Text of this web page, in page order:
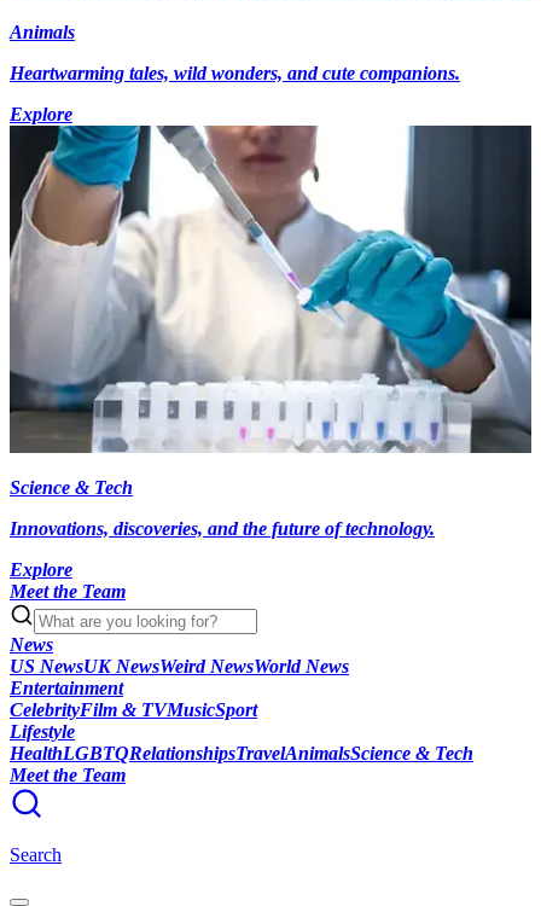
Animals
Heartwarming tales, wild wonders, and cute companions.
Explore
Science & Tech
Innovations, discoveries, and the future of technology.
Explore
Meet the Team
News
US NewsUK NewsWeird NewsWorld News
Entertainment
CelebrityFilm & TVMusicSport
Lifestyle
HealthLGBTQRelationshipsTravelAnimalsScience & Tech
Meet the Team
Search